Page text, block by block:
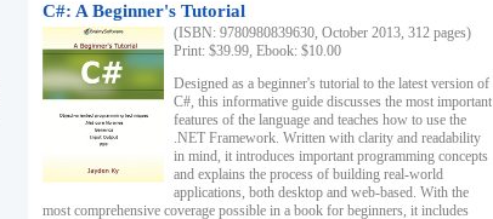
C#: A Beginner's Tutorial
(ISBN: 9780980839630, October 2013, 312 pages)
Print: $39.99, Ebook: $10.00
Designed as a beginner's tutorial to the latest version of
C#, this informative guide discusses the most important
features of the language and teaches how to use the
.NET Framework. Written with clarity and readability
in mind, it introduces important programming concepts
and explains the process of building real-world
applications, both desktop and web-based. With the
most comprehensive coverage possible in a book for beginners, it includes